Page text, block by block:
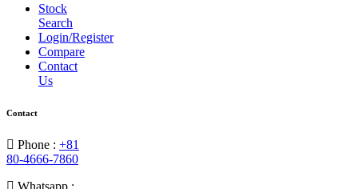
Stock
Search
Login/Register
Compare
Contact
Us
Contact
Phone : +81
80-4666-7860
Whatsapp :